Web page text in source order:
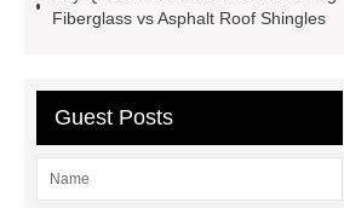
Fiberglass vs Asphalt Roof Shingles
Guest Posts